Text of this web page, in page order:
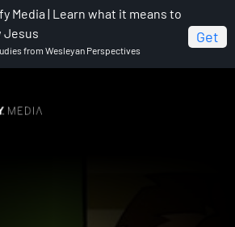
Media | Learn what it means to
Jesus
from Wesleyan Perspectives
Get
Serve! Digital Bundle Spring Year 1